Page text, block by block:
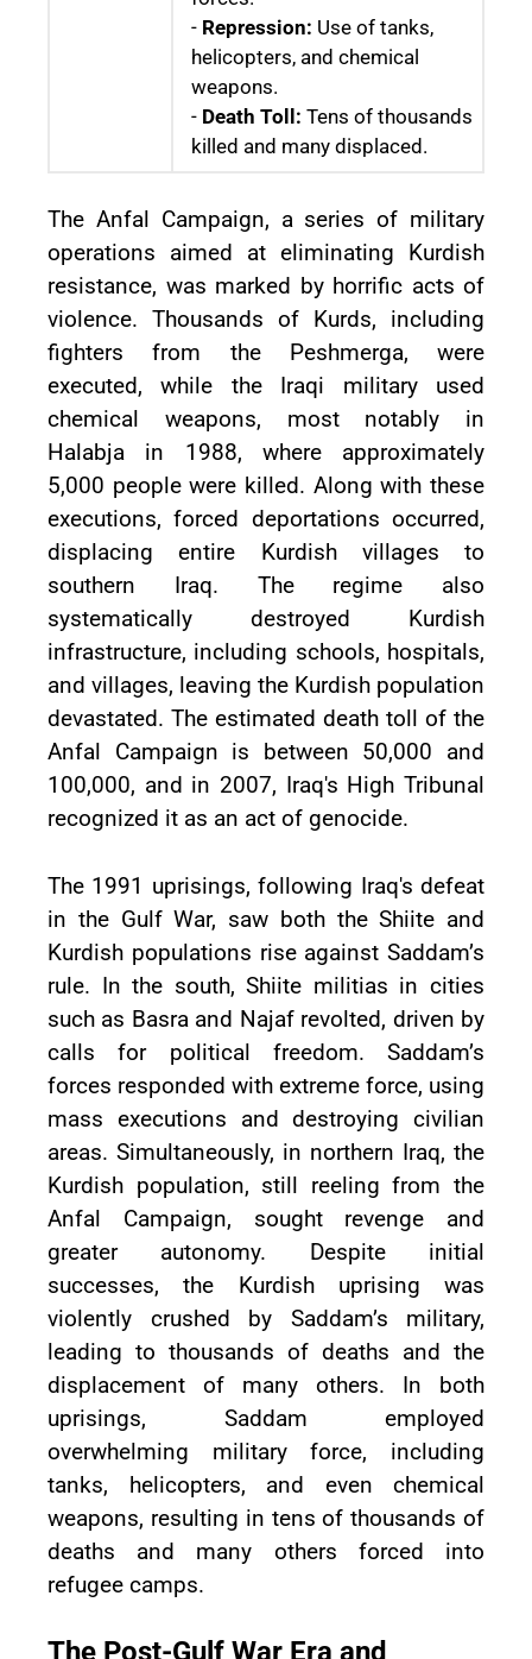
- Repression: Use of tanks,
helicopters, and chemical
weapons.
- Death Toll: Tens of thousands
killed and many displaced.
The Anfal Campaign, a series of military
operations aimed at eliminating Kurdish
resistance, was marked by horrific acts of
violence. Thousands of Kurds, including
fighters from the Peshmerga, were
executed, while the Iraqi military used
chemical weapons, most notably in
Halabja in 1988, where approximately
5,000 people were killed. Along with these
executions, forced deportations occurred,
displacing entire Kurdish villages to
southern Iraq. The regime also
systematically destroyed Kurdish
infrastructure, including schools, hospitals,
and villages, leaving the Kurdish population
devastated. The estimated death toll of the
Anfal Campaign is between 50,000 and
100,000, and in 2007, Iraq's High Tribunal
recognized it as an act of genocide.
The 1991 uprisings, following Iraq's defeat
in the Gulf War, saw both the Shiite and
Kurdish populations rise against Saddam’s
rule. In the south, Shiite militias in cities
such as Basra and Najaf revolted, driven by
calls for political freedom. Saddam’s
forces responded with extreme force, using
mass executions and destroying civilian
areas. Simultaneously, in northern Iraq, the
Kurdish population, still reeling from the
Anfal Campaign, sought revenge and
greater autonomy. Despite initial
successes, the Kurdish uprising was
violently crushed by Saddam’s military,
leading to thousands of deaths and the
displacement of many others. In both
uprisings, Saddam employed
overwhelming military force, including
tanks, helicopters, and even chemical
weapons, resulting in tens of thousands of
deaths and many others forced into
refugee camps.
The Post-Gulf War Era and